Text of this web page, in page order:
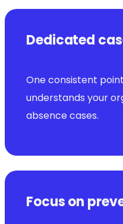
Dedicated
One consistent
understands your
absence cases.
Focus on